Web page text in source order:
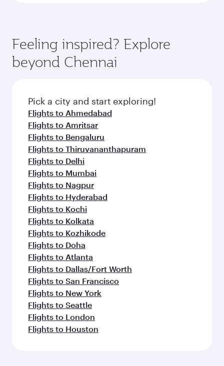
Feeling inspired? Explore
beyond Chennai
Pick a city and start exploring!
Flights to Ahmedabad
Flights to Amritsar
Flights to Bengaluru
Flights to Thiruvananthapuram
Flights to Delhi
Flights to Mumbai
Flights to Nagpur
Flights to Hyderabad
Flights to Kochi
Flights to Kolkata
Flights to Kozhikode
Flights to Doha
Flights to Atlanta
Flights to Dallas/Fort Worth
Flights to San Francisco
Flights to New York
Flights to Seattle
Flights to London
Flights to Houston